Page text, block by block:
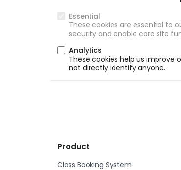
Essential
These cookies are essential to
security and enable core site
Analytics
These cookies help us
not directly identify anyone.
Product
Class Booking System